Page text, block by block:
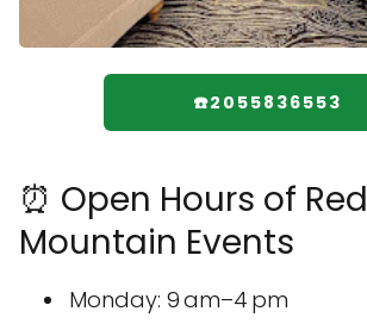
☎️2055836553
⏰ Open Hours of Red
Mountain Events
Monday: 9 am–4 pm